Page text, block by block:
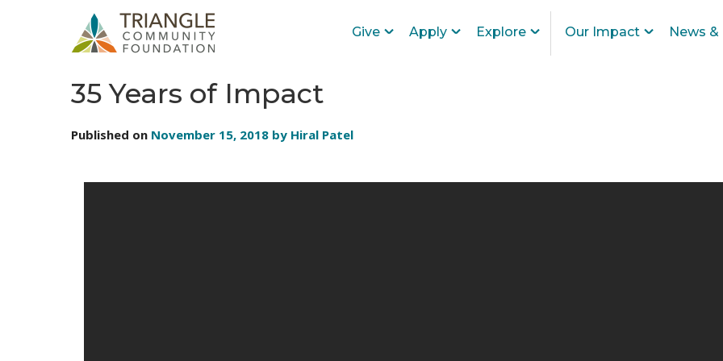
Give Apply Explore Our Impact News
STORIES: VIDEOS
35 Years of Impact
Published on November 15, 2018 by Hiral Patel